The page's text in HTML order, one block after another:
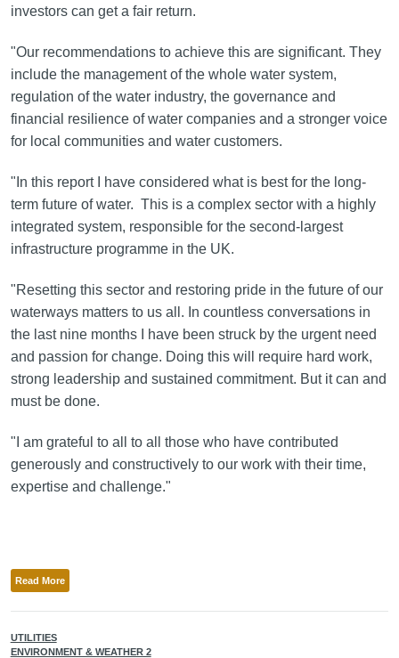
investors can get a fair return.
"Our recommendations to achieve this are significant. They
include the management of the whole water system,
regulation of the water industry, the governance and
financial resilience of water companies and a stronger voice
for local communities and water customers.
"In this report I have considered what is best for the long-
term future of water. This is a complex sector with a highly
integrated system, responsible for the second-largest
infrastructure programme in the UK.
"Resetting this sector and restoring pride in the future of our
waterways matters to us all. In countless conversations in
the last nine months I have been struck by the urgent need
and passion for change. Doing this will require hard work,
strong leadership and sustained commitment. But it can and
must be done.
"I am grateful to all to all those who have contributed
generously and constructively to our work with their time,
expertise and challenge."
Read More
UTILITIES
ENVIRONMENT & WEATHER 2